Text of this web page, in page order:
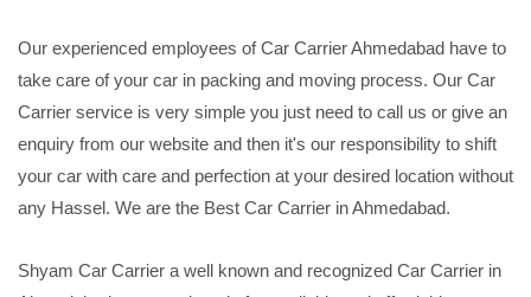
Our experienced employees of Car Carrier Ahmedabad have to
take care of your car in packing and moving process. Our Car
Carrier service is very simple you just need to call us or give an
enquiry from our website and then it's our responsibility to shift
your car with care and perfection at your desired location without
any Hassel. We are the Best Car Carrier in Ahmedabad.
Shyam Car Carrier a well known and recognized Car Carrier in